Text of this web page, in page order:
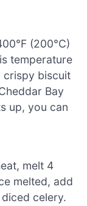
(200°C)
temperature
crispy biscuit
Bay
up, you can
melt 4
melted, add
celery.